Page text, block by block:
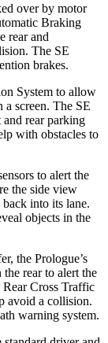
over by motor
Braking
rear and
n. The SE
brakes.
System to allow
a screen. The SE
rear parking
with obstacles to
to alert the
the side view
into its lane.
objects in the
the Prologue’s
rear to alert the
Cross Traffic
avoid a collision.
warning system.